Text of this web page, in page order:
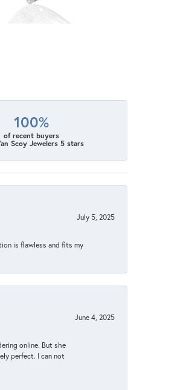
100%
of recent buyers
Scoy Jewelers 5 stars
July 5, 2025
is flawless and fits my
June 4, 2025
online. But she
perfect. I can not